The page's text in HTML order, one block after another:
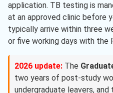
application. TB testing is
at an approved clinic before
typically arrive within three
or five working days with the
2026 update: The
two years of post-study
undergraduate leavers,